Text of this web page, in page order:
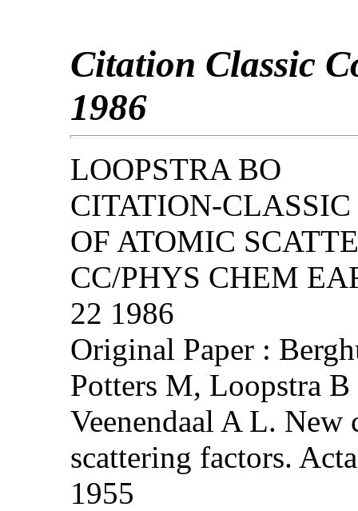
Citation Classic
1986
LOOPSTRA BO
CITATION-
OF ATOMIC
CC/PHYS CHEM
22 1986
Original Paper :
Potters M, Loopstra
Veenendaal A L.
scattering factors.
1955